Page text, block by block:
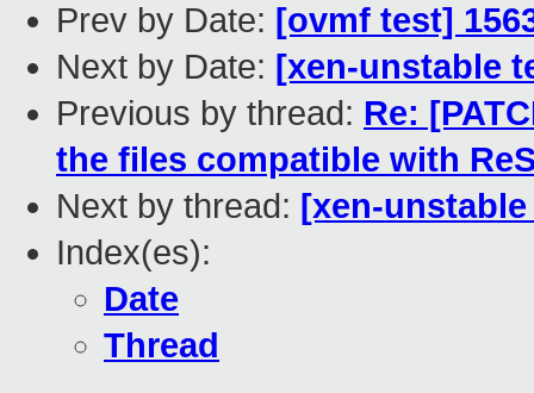
Prev by Date: [ovmf test]
Next by Date: [xen-unstable
Previous by thread: Re:
the files compatible with
Next by thread: [xen-unstable
Index(es):
Date
Thread